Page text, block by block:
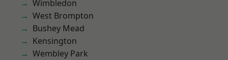
Wimbledon
West Brompton
Bushey Mead
Kensington
Wembley Park